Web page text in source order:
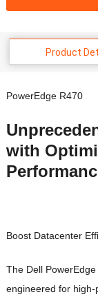
Product
PowerEdge R470
with
Boost Datacenter
The Dell
engineered for